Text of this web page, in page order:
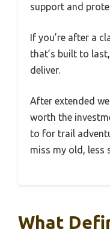
support and
If you’re after a
that’s built to
deliver.
After extended
worth the
to for trail
miss my old, less
What